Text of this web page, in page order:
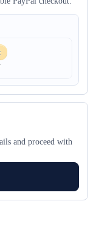
and proceed with